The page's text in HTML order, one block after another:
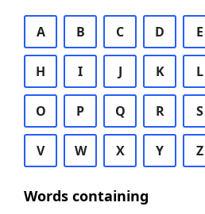
A B C D E
H I J K L
O P Q R S
V W X Y Z
Words containing